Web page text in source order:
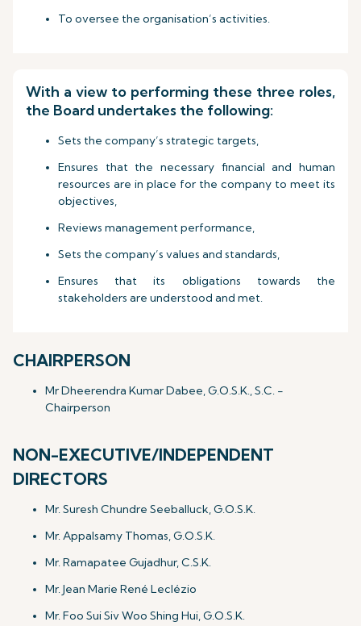
To oversee the organisation’s activities.
With a view to performing these three roles,
the Board undertakes the following:
Sets the company’s strategic targets,
Ensures that the necessary financial and human
resources are in place for the company to meet its
objectives,
Reviews management performance,
Sets the company’s values and standards,
Ensures that its obligations towards the
stakeholders are understood and met.
CHAIRPERSON
Mr Dheerendra Kumar Dabee, G.O.S.K., S.C. -
Chairperson
NON-EXECUTIVE/INDEPENDENT
DIRECTORS
Mr. Suresh Chundre Seeballuck, G.O.S.K.
Mr. Appalsamy Thomas, G.O.S.K.
Mr. Ramapatee Gujadhur, C.S.K.
Mr. Jean Marie René Leclézio
Mr. Foo Sui Siv Woo Shing Hui, G.O.S.K.